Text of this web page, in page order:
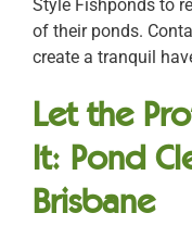
Style Fishponds to
of their ponds.
create a tranquil
Let the
It: Pond
Brisbane